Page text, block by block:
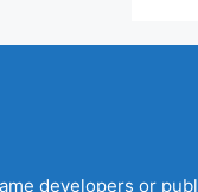
developers or